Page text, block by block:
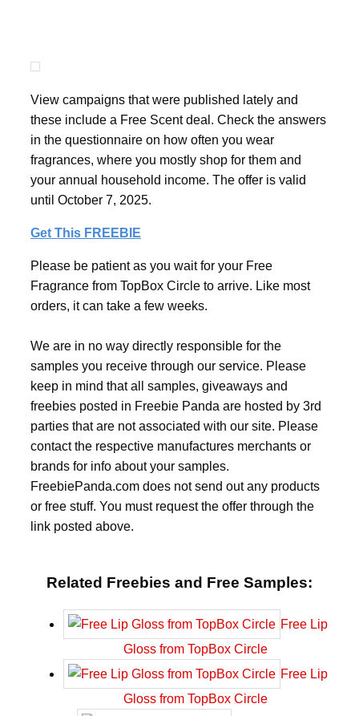
View campaigns that were published lately and
these include a Free Scent deal. Check the answers
in the questionnaire on how often you wear
fragrances, where you mostly shop for them and
your annual household income. The offer is valid
until October 7, 2025.
Get This FREEBIE
Please be patient as you wait for your Free
Fragrance from TopBox Circle to arrive. Like most
orders, it can take a few weeks.
We are in no way directly responsible for the
samples you receive through our service. Please
keep in mind that all samples, giveaways and
freebies posted in Freebie Panda are hosted by 3rd
parties that are not associated with our site. Please
contact the respective manufactures merchants or
brands for info about your samples.
FreebiePanda.com does not send out any products
or free stuff. You must request the offer through the
link posted above.
Related Freebies and Free Samples:
Free Lip
Gloss from TopBox Circle
Free Lip
Gloss from TopBox Circle